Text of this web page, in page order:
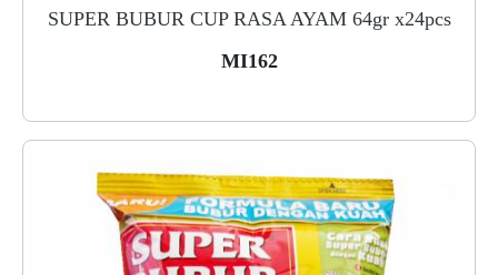
SUPER BUBUR CUP RASA AYAM 64gr x24pcs
MI162